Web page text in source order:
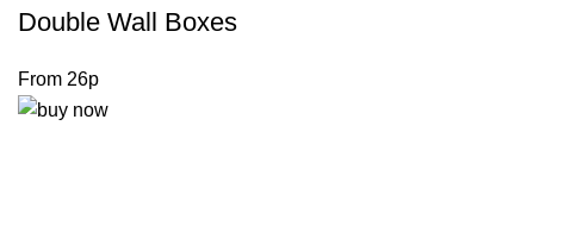
Double Wall Boxes